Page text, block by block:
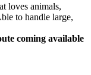
loves animals,
to handle large,
coming available